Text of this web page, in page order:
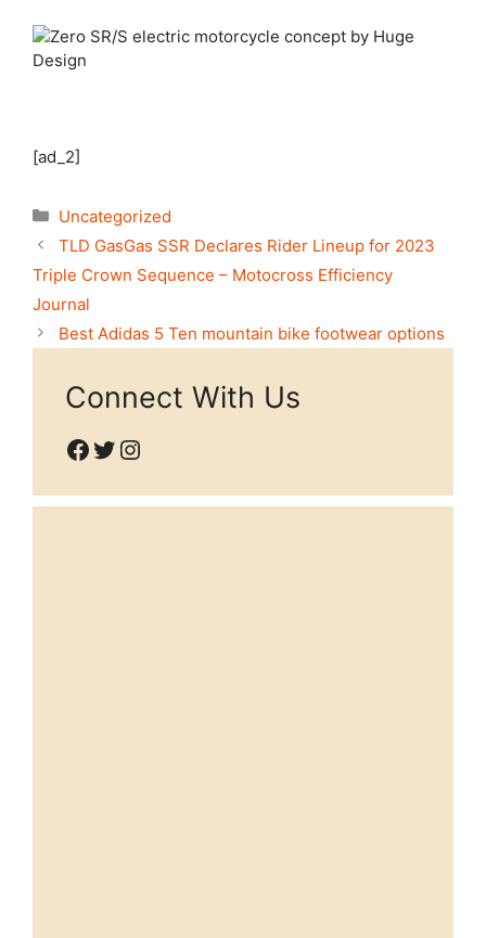
[ad_2]
Categories
Uncategorized
TLD GasGas SSR Declares Rider Lineup for 2023
Triple Crown Sequence – Motocross Efficiency
Journal
Best Adidas 5 Ten mountain bike footwear options
Connect With Us
Facebook
Twitter
Instagram